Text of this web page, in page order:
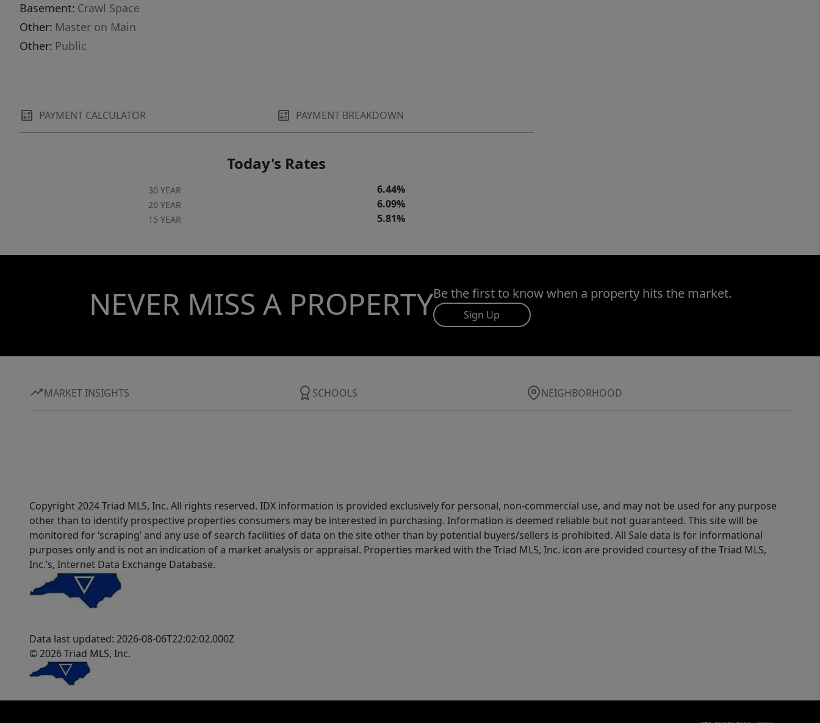
Basement: Crawl Space
Other: Master on Main
Other: Public
PAYMENT CALCULATOR PAYMENT BREAKDOWN
Today's Rates
30 YEAR 6.44%
20 YEAR 6.09%
15 YEAR 5.81%
NEVER MISS A PROPERTYBe the first to know when a property hits the market.
Sign Up
MARKET INSIGHTS SCHOOLS NEIGHBORHOOD
Copyright 2024 Triad MLS, Inc. All rights reserved. IDX information is provided exclusively for personal, non-commercial use, and may not be used for any purpose
other than to identify prospective properties consumers may be interested in purchasing. Information is deemed reliable but not guaranteed. This site will be
monitored for ‘scraping’ and any use of search facilities of data on the site other than by potential buyers/sellers is prohibited. All Sale data is for informational
purposes only and is not an indication of a market analysis or appraisal. Properties marked with the Triad MLS, Inc. icon are provided courtesy of the Triad MLS,
Inc.’s, Internet Data Exchange Database.
Data last updated: 2026-08-06T22:02:02.000Z
© 2026 Triad MLS, Inc.